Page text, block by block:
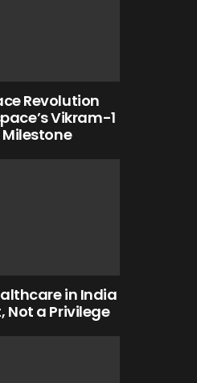
Revolution
Vikram-1
in India
Not a Privilege